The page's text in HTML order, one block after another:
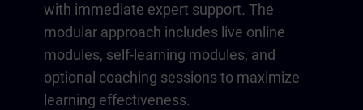
with immediate expert support. The
modular approach includes live online
modules, self-learning modules, and
optional coaching sessions to maximize
learning effectiveness.